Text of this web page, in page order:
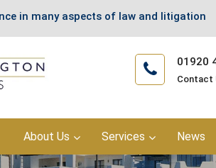
in many aspects of law and litigation
01920
Contact
About Us Services News